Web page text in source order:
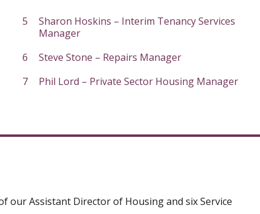
Sharon Hoskins – Interim Tenancy Services
Manager
Steve Stone – Repairs Manager
Phil Lord – Private Sector Housing Manager
our Assistant Director of Housing and six Service